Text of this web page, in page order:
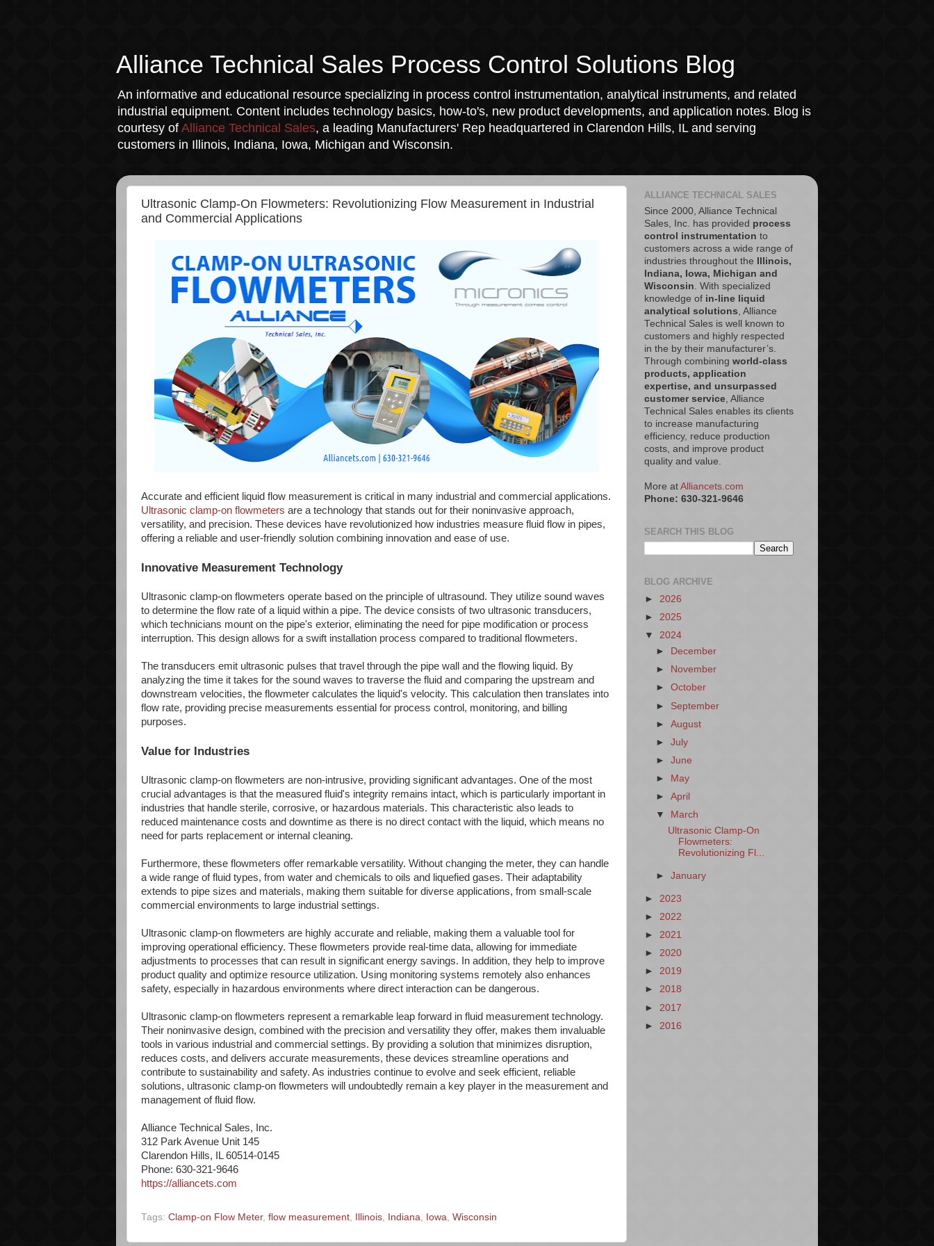
Alliance Technical Sales Process Control Solutions Blog
An informative and educational resource specializing in process control instrumentation, analytical instruments, and related
industrial equipment. Content includes technology basics, how-to's, new product developments, and application notes. Blog is
courtesy of Alliance Technical Sales, a leading Manufacturers' Rep headquartered in Clarendon Hills, IL and serving
customers in Illinois, Indiana, Iowa, Michigan and Wisconsin.
Ultrasonic Clamp-On Flowmeters: Revolutionizing Flow Measurement in Industrial
and Commercial Applications
Accurate and efficient liquid flow measurement is critical in many industrial and commercial applications.
Ultrasonic clamp-on flowmeters are a technology that stands out for their noninvasive approach,
versatility, and precision. These devices have revolutionized how industries measure fluid flow in pipes,
offering a reliable and user-friendly solution combining innovation and ease of use.
Innovative Measurement Technology
Ultrasonic clamp-on flowmeters operate based on the principle of ultrasound. They utilize sound waves
to determine the flow rate of a liquid within a pipe. The device consists of two ultrasonic transducers,
which technicians mount on the pipe's exterior, eliminating the need for pipe modification or process
interruption. This design allows for a swift installation process compared to traditional flowmeters.
The transducers emit ultrasonic pulses that travel through the pipe wall and the flowing liquid. By
analyzing the time it takes for the sound waves to traverse the fluid and comparing the upstream and
downstream velocities, the flowmeter calculates the liquid's velocity. This calculation then translates into
flow rate, providing precise measurements essential for process control, monitoring, and billing
purposes.
Value for Industries
Ultrasonic clamp-on flowmeters are non-intrusive, providing significant advantages. One of the most
crucial advantages is that the measured fluid's integrity remains intact, which is particularly important in
industries that handle sterile, corrosive, or hazardous materials. This characteristic also leads to
reduced maintenance costs and downtime as there is no direct contact with the liquid, which means no
need for parts replacement or internal cleaning.
Furthermore, these flowmeters offer remarkable versatility. Without changing the meter, they can handle
a wide range of fluid types, from water and chemicals to oils and liquefied gases. Their adaptability
extends to pipe sizes and materials, making them suitable for diverse applications, from small-scale
commercial environments to large industrial settings.
Ultrasonic clamp-on flowmeters are highly accurate and reliable, making them a valuable tool for
improving operational efficiency. These flowmeters provide real-time data, allowing for immediate
adjustments to processes that can result in significant energy savings. In addition, they help to improve
product quality and optimize resource utilization. Using monitoring systems remotely also enhances
safety, especially in hazardous environments where direct interaction can be dangerous.
Ultrasonic clamp-on flowmeters represent a remarkable leap forward in fluid measurement technology.
Their noninvasive design, combined with the precision and versatility they offer, makes them invaluable
tools in various industrial and commercial settings. By providing a solution that minimizes disruption,
reduces costs, and delivers accurate measurements, these devices streamline operations and
contribute to sustainability and safety. As industries continue to evolve and seek efficient, reliable
solutions, ultrasonic clamp-on flowmeters will undoubtedly remain a key player in the measurement and
management of fluid flow.
Alliance Technical Sales, Inc.
312 Park Avenue Unit 145
Clarendon Hills, IL 60514-0145
Phone: 630-321-9646
https://alliancets.com
Tags: Clamp-on Flow Meter, flow measurement Illinois Indiana Iowa Wisconsin
ALLIANCE TECHNICAL SALES
Since 2000, Alliance Technical
Sales, Inc. has provided process
control instrumentation to
customers across a wide range of
industries throughout the
Illinois,
Indiana, Iowa, Michigan and
Wisconsin . With specialized
knowledge of in-line liquid
analytical solutions , Alliance
Technical Sales is well known to
customers and highly respected
in the by their manufacturer’s.
Through combining world-class
products, application
expertise, and unsurpassed
customer service , Alliance
Technical Sales enables its clients
to increase manufacturing
efficiency, reduce production
costs, and improve product
quality and value.
More at Alliancets.com
Phone: 630-321-9646
SEARCH THIS BLOG
BLOG ARCHIVE
► 2026
► 2025
▼ 2024
►
December
►
November
►October
► September
►August
►July
►June
►
May
►April
▼
March
Ultrasonic Clamp-On
Flowmeters:
Revolutionizing Fl...
►January
► 2023
► 2022
► 2021
► 2020
► 2019
► 2018
► 2017
► 2016